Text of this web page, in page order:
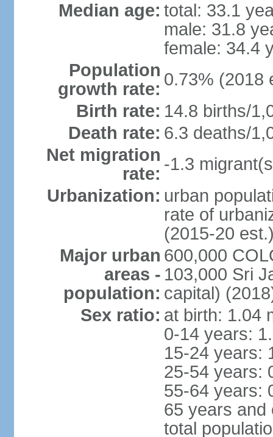
Median age: total: 33.1
male: 31.8
female: 34.4
Population
growth rate: 0.73% (2018
Birth rate: 14.8 births/
Death rate: 6.3 deaths/
Net migration
rate: -1.3
Urbanization: urban
rate of
(2015-20
Major urban
areas -
population:
600,000
103,000 Sri
capital)
Sex ratio: at birth: 1.04
0-14 years:
15-24 years:
25-54 years:
55-64 years:
65 years and
total